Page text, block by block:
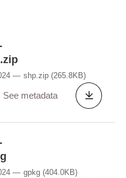
shp.zip (265.8KB)
See metadata
gpkg (404.0KB)